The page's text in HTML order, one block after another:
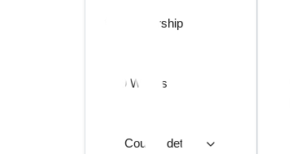
scholarship
9 Weeks
Course details